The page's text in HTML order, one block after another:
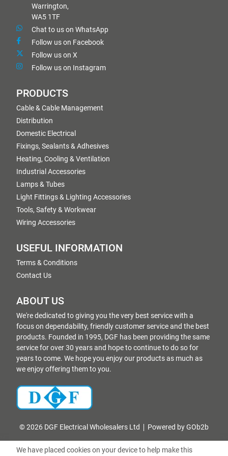
Warrington,
WA5 1TF
Chat to us on WhatsApp
Follow us on Facebook
Follow us on X
Follow us on Instagram
PRODUCTS
Cable & Cable Management
Distribution
Domestic Electrical
Fixings, Sealants & Adhesives
Heating, Cooling & Ventilation
Industrial Accessories
Lamps & Tubes
Light Fittings & Lighting Accessories
Tools, Safety & Workwear
Wiring Accessories
USEFUL INFORMATION
Terms & Conditions
Contact Us
ABOUT US
We're dedicated to giving you the very best service with a
focus on dependability, friendly customer service and the best
products. Founded in 1995, DGF has been providing the same
service for over 30 years and hope to continue to do so for
years to come. We hope you enjoy our products as much as
we enjoy offering them to you.
© 2026 DGF Electrical Wholesalers Ltd Powered by GOb2b
We have placed cookies on your device to help make this